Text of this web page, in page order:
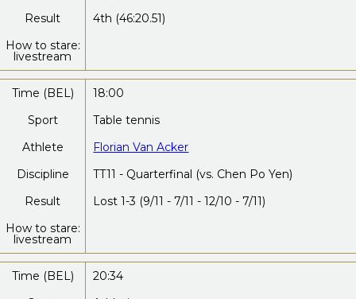
Result
4th (46:20.51)
How to stare:
livestream
Time (BEL)
18:00
Sport
Table tennis
Athlete
Florian Van Acker
Discipline
TT11 - Quarterfinal (vs. Chen Po Yen)
Result
Lost 1-3 (9/11 - 7/11 - 12/10 - 7/11)
How to stare:
livestream
Time (BEL)
20:34